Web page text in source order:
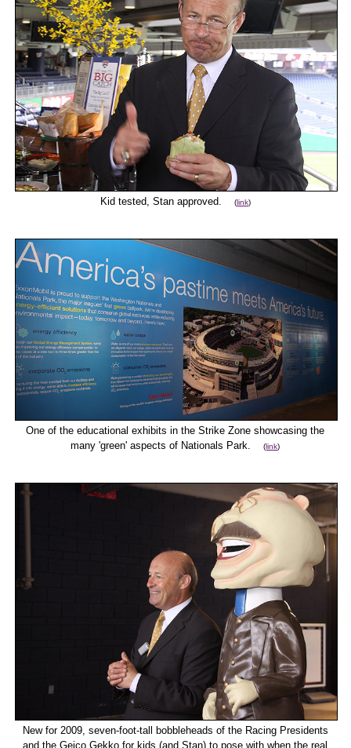
Kid tested, Stan approved. (link)
One of the educational exhibits in the Strike Zone showcasing the
many 'green' aspects of Nationals Park.(link)
New for 2009, seven-foot-tall bobbleheads of the Racing Presidents
and the Geico Gekko for kids (and Stan) to pose with when the real